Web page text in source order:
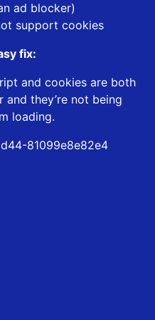
ad blocker)
support cookies
fix:
and cookies are both
they’re not being
loading.
81099e8e82e4